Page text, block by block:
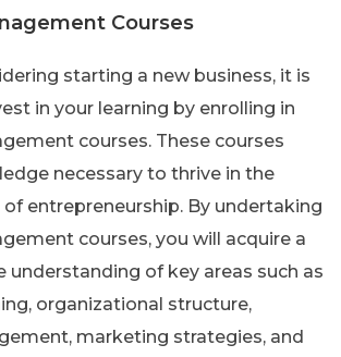
Courses
starting a new business, it is
in your learning by enrolling in
courses. These courses
necessary to thrive in the
entrepreneurship. By undertaking
courses, you will acquire a
understanding of key areas such as
organizational structure,
marketing strategies, and